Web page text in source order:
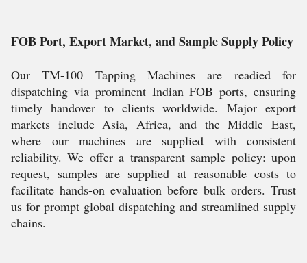
FOB Port, Export Market, and Sample Supply Policy
Our TM-100 Tapping Machines are readied for
dispatching via prominent Indian FOB ports, ensuring
timely handover to clients worldwide. Major export
markets include Asia, Africa, and the Middle East,
where our machines are supplied with consistent
reliability. We offer a transparent sample policy: upon
request, samples are supplied at reasonable costs to
facilitate hands-on evaluation before bulk orders. Trust
us for prompt global dispatching and streamlined supply
chains.